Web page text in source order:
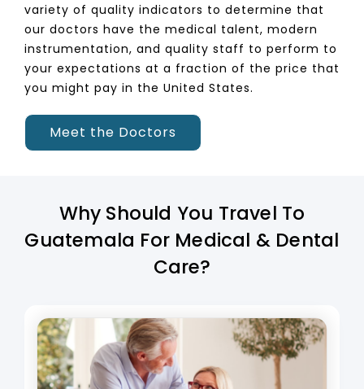
variety of quality indicators to determine that
our doctors have the medical talent, modern
instrumentation, and quality staff to perform to
your expectations at a fraction of the price that
you might pay in the United States.
Meet the Doctors
Why Should You Travel To
Guatemala For Medical & Dental
Care?